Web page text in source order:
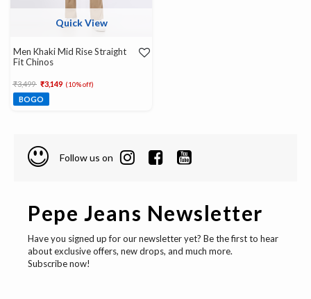
Quick View
Men Khaki Mid Rise Straight
Fit Chinos
Price reduced from
₹3,499 to₹3,149 (10% off)
BOGO
Follow us on
Pepe Jeans Newsletter
Have you signed up for our newsletter yet? Be the first to hear
about exclusive offers, new drops, and much more.
Subscribe now!